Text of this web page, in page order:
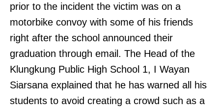
prior to the incident the victim was on a
motorbike convoy with some of his friends
right after the school announced their
graduation through email. The Head of the
Klungkung Public High School 1, I Wayan
Siarsana explained that he has warned all his
students to avoid creating a crowd such as a